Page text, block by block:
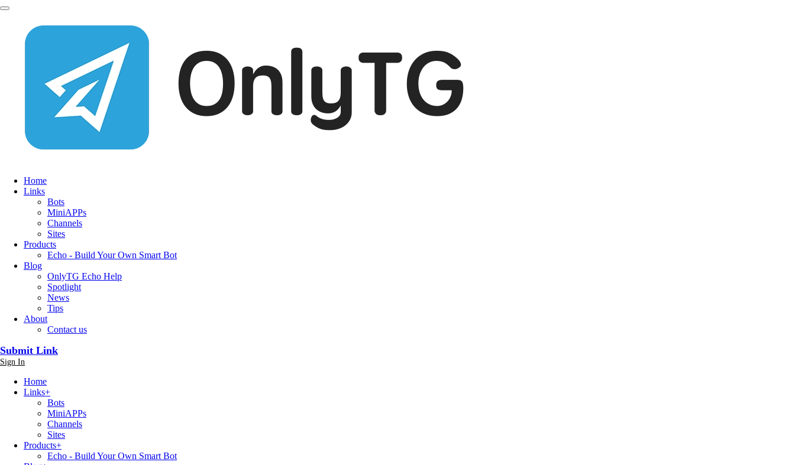
Home
Links
Bots
MiniAPPs
Channels
Sites
Products
Echo - Build Your Own Smart Bot
Blog
OnlyTG Echo Help
Spotlight
News
Tips
About
Contact us
Submit Link
Sign In
Home
Links+
Bots
MiniAPPs
Channels
Sites
Products+
Echo - Build Your Own Smart Bot